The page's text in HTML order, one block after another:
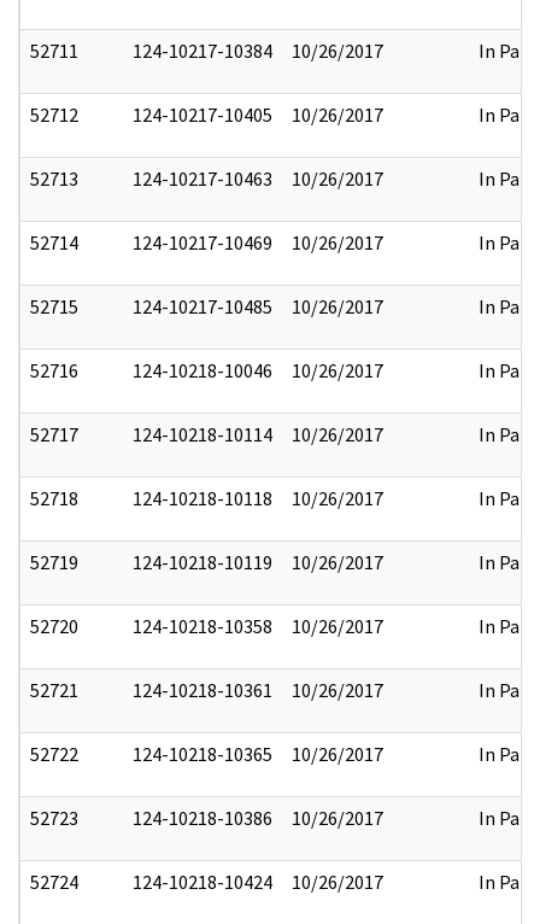
52711 124-10217-10384 10/26/2017 In Part
52712 124-10217-10405 10/26/2017 In Part
52713 124-10217-10463 10/26/2017 In Part
52714 124-10217-10469 10/26/2017 In Part
52715 124-10217-10485 10/26/2017 In Part
52716 124-10218-10046 10/26/2017 In Part
52717 124-10218-10114 10/26/2017 In Part
52718 124-10218-10118 10/26/2017 In Part
52719 124-10218-10119 10/26/2017 In Part
52720 124-10218-10358 10/26/2017 In Part
52721 124-10218-10361 10/26/2017 In Part
52722 124-10218-10365 10/26/2017 In Part
52723 124-10218-10386 10/26/2017 In Part
52724 124-10218-10424 10/26/2017 In Part